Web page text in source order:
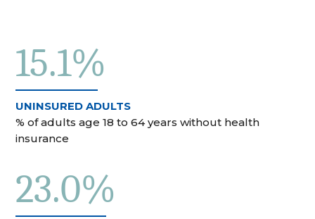
15.1%
UNINSURED ADULTS
% of adults age 18 to 64 years without health
insurance
23.0%